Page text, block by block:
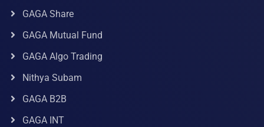
GAGA Share
GAGA Mutual Fund
GAGA Algo Trading
Nithya Subam
GAGA B2B
GAGA INT